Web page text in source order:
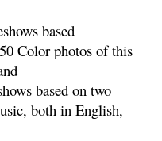
based
Color photos of this
based on two
both in English,